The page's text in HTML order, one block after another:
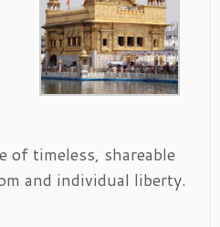
of timeless, shareable
and individual liberty.